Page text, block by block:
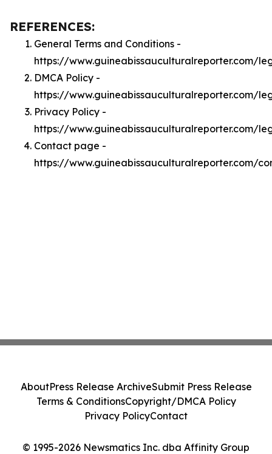
REFERENCES:
General Terms and Conditions -
https://www.guineabissauculturalreporter.com/
DMCA Policy -
https://www.guineabissauculturalreporter.com/
Privacy Policy -
https://www.guineabissauculturalreporter.com/
Contact page -
https://www.guineabissauculturalreporter.com/
© 1995-2026 Newsmatics Inc. dba Affinity Group
AboutPress Release ArchiveSubmit Press Release
Terms & ConditionsCopyright/DMCA Policy
Privacy PolicyContact